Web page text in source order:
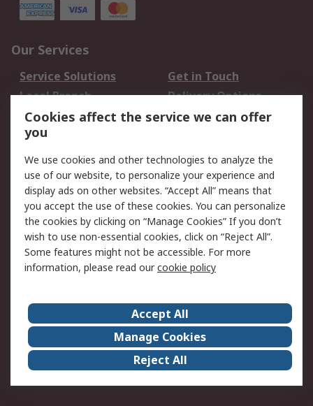
Our Services
Service Solutions
Get in Touch
Local Branch
Delivery Options
Order History
Track Your Parcel
Returns
Legal
Cookie Policy
Email Security
Privacy Policy
Website Terms
Terms and Conditions
of Sale
RS Careers
Event Centre
ESG
Certifications
RS Group
Worldwide
Cookies affect the service we can offer
you
We use cookies and other technologies to analyze the
use of our website, to personalize your experience and
display ads on other websites. “Accept All” means that
you accept the use of these cookies. You can personalize
the cookies by clicking on “Manage Cookies” If you don’t
wish to use non-essential cookies, click on “Reject All”.
Some features might not be accessible. For more
information, please read ourcookie policy
Accept All
Manage Cookies
Reject All